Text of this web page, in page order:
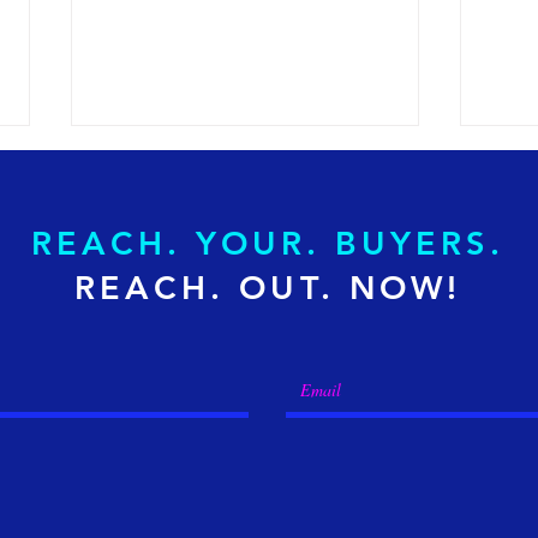
Spend Analytics to Finance
Intelligence?
REACH. YOUR. BUYERS.
REACH. OUT. NOW!